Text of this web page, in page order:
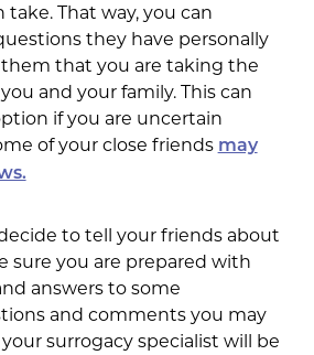
take. That way, you can
they have personally
them that you are taking the
and your family. This can
if you are uncertain
of your close friends may
to tell your friends about
sure you are prepared with
answers to some
and comments you may
surrogacy specialist will be